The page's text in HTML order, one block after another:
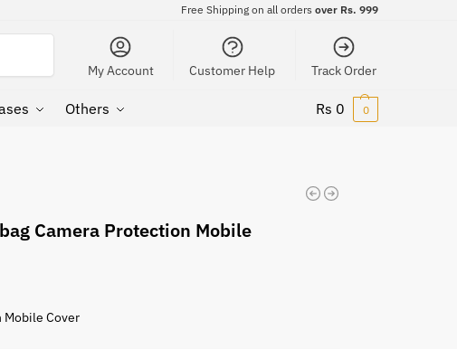
Free Shipping on all orders over Rs. 999
My Account Customer Help Track Order
Others Rs 0 0
Camera Protection Mobile
Mobile Cover